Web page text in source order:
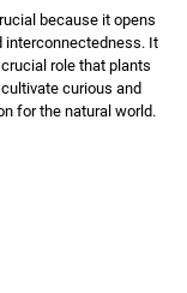
because it opens
interconnectedness. It
role that plants
curious and
for the natural world.